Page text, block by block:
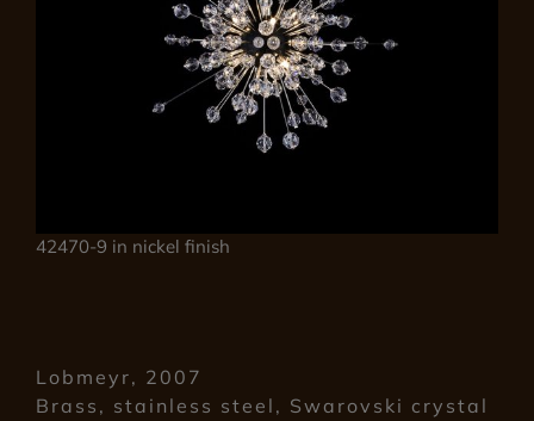
42470-9 in nickel finish
Lobmeyr, 2007
Brass, stainless steel, Swarovski crystal